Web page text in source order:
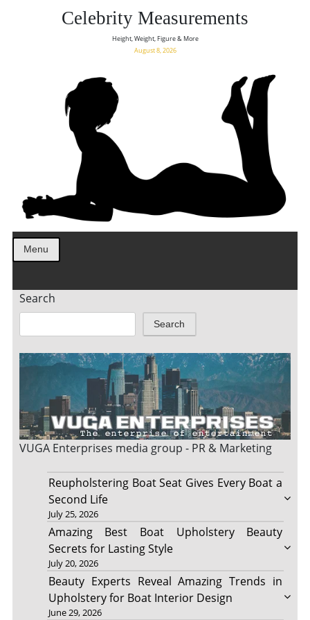
Celebrity Measurements
Height, Weight, Figure & More
August 8, 2026
Menu
Search
Search
VUGA Enterprises media group - PR & Marketing
Reupholstering Boat Seat Gives Every Boat a
Second Life
July 25, 2026
Amazing Best Boat Upholstery Beauty
Secrets for Lasting Style
July 20, 2026
Beauty Experts Reveal Amazing Trends in
Upholstery for Boat Interior Design
June 29, 2026